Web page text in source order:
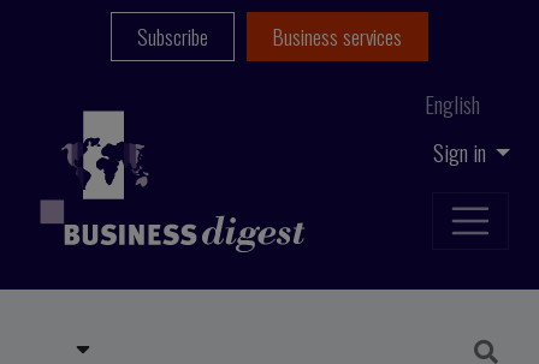
Sign in
English
Subscribe Business services